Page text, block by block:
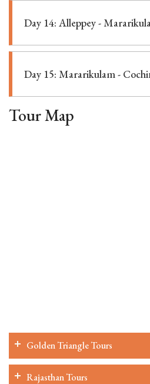
Day 14: Alleppey -
Day 15: Mararikulam -
Tour Map
Golden Triangle Tours
Rajasthan Tours